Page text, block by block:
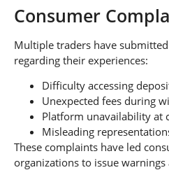
Consumer
Multiple traders have
regarding their experiences:
Difficulty accessing
Unexpected fees during
Platform unavailability at
Misleading
These complaints have led
organizations to issue